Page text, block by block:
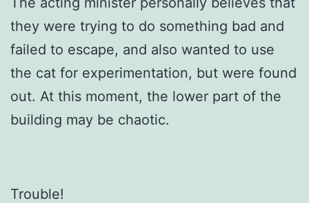
they were trying to do something bad and
failed to escape, and also wanted to use
the cat for experimentation, but were found
out. At this moment, the lower part of the
building may be chaotic.
Trouble!